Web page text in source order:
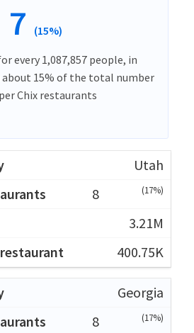
7 (15%)
every 1,087,857 people, in
15% of the total number
Chix restaurants
Utah
8
(17%)
3.21M
400.75K
Georgia
8
(17%)